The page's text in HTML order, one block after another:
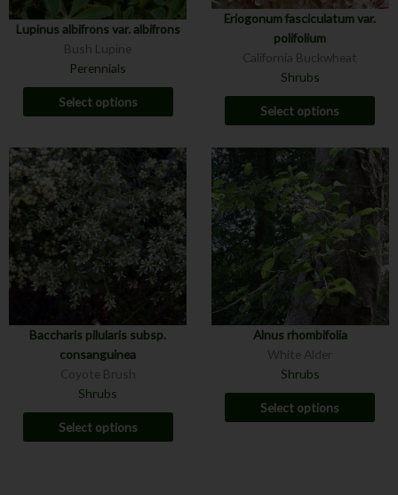
Lupinus albifrons var. albifrons
Bush Lupine
Perennials
Select options
Eriogonum fasciculatum var.
polifolium
California Buckwheat
Shrubs
Select options
Baccharis pilularis subsp.
consanguinea
Coyote Brush
Shrubs
Select options
Alnus rhombifolia
White Alder
Shrubs
Select options